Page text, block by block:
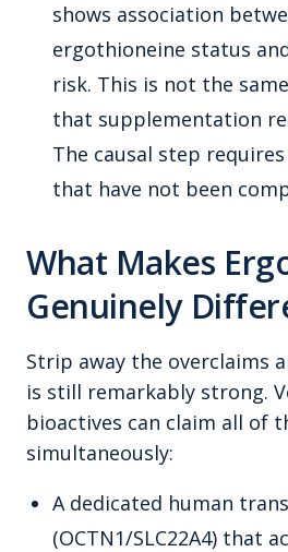
shows association
ergothioneine status
risk. This is not the
that supplementation
The causal step
that have not been
What Makes
Genuinely
Strip away the overclaims
is still remarkably strong.
bioactives can claim all of
simultaneously:
A dedicated human
(OCTN1/SLC22A4) that